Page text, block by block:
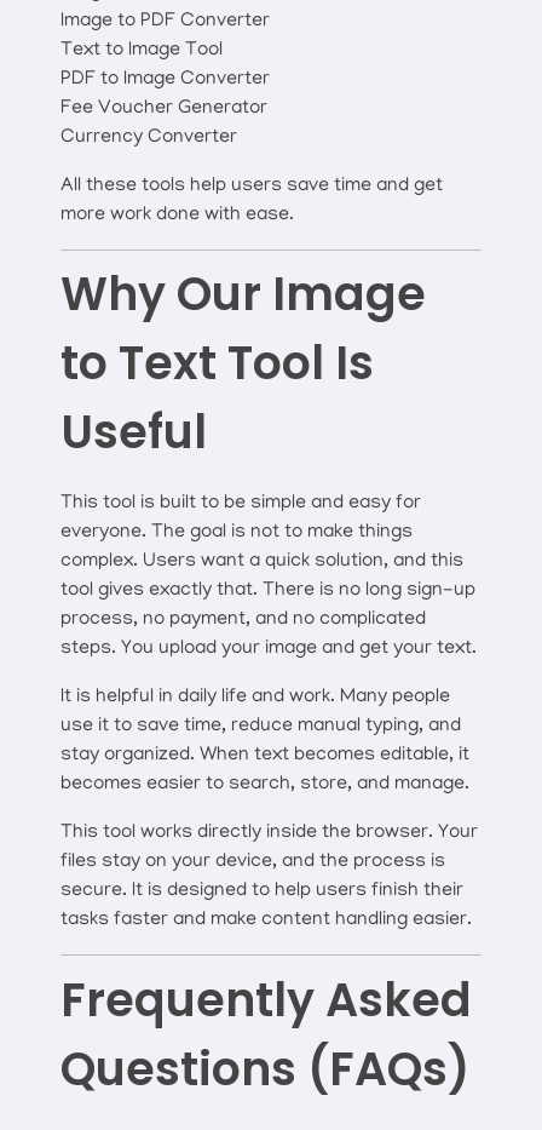
Image to PDF Converter
Text to Image Tool
PDF to Image Converter
Fee Voucher Generator
Currency Converter
All these tools help users save time and get
more work done with ease.
Why Our Image
to Text Tool Is
Useful
This tool is built to be simple and easy for
everyone. The goal is not to make things
complex. Users want a quick solution, and this
tool gives exactly that. There is no long sign-up
process, no payment, and no complicated
steps. You upload your image and get your text.
It is helpful in daily life and work. Many people
use it to save time, reduce manual typing, and
stay organized. When text becomes editable, it
becomes easier to search, store, and manage.
This tool works directly inside the browser. Your
files stay on your device, and the process is
secure. It is designed to help users finish their
tasks faster and make content handling easier.
Frequently Asked
Questions (FAQs)